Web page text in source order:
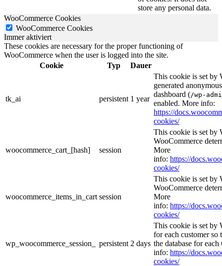
store any personal data.
WooCommerce Cookies
WooCommerce Cookies
Immer aktiviert
These cookies are necessary for the proper functioning of
WooCommerce when the user is logged into the site.
Cookie
Typ Dauer
tk_ai persistent 1 year
This cookie is set by
generated
dashboard (/wp-
enabled. More info:
https://
cookies/
woocommerce_cart_[hash] session
This cookie is set by
WooCommerce
More
info: https://
cookies/
woocommerce_items_in_cart session
This cookie is set by
WooCommerce
More
info: https://
cookies/
wp_woocommerce_session_ persistent 2 days
This cookie is set by
for each customer
the database for
info: https://
cookies/